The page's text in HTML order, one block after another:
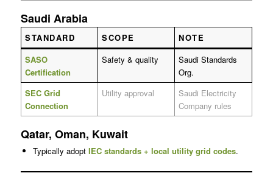
Saudi Arabia
STANDARD SCOPE
NOTE
SASO
Certification
Safety & quality
Saudi Standards
Org.
SEC Grid
Connection
Utility approval
Saudi Electricity
Company rules
Qatar, Oman, Kuwait
Typically adopt IEC standards + local utility grid codes.